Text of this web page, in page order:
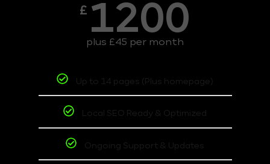
£ 1200
plus £45 per month
Up to 14 pages (Plus homepage)
Local SEO Ready & Optimized
Ongoing Support & Updates